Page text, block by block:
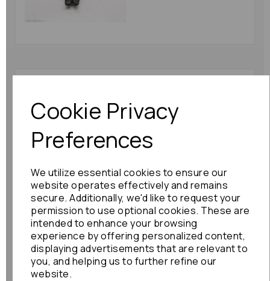
Cookie Privacy
Preferences
We utilize essential cookies to ensure our
website operates effectively and remains
secure. Additionally, we'd like to request your
permission to use optional cookies. These are
intended to enhance your browsing
experience by offering personalized content,
displaying advertisements that are relevant to
you, and helping us to further refine our
website.
2007 Mk1 (ah10) Soft
Close : 81227
Honda Elysion
Bootlid/tailgate Lock
2010 Mk1 80440